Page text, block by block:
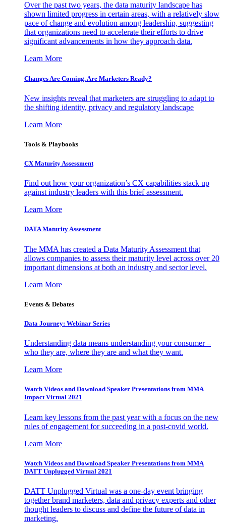
Over the past two years, the data maturity landscape has
shown limited progress in certain areas, with a relatively slow
pace of change and evolution among leadership, suggesting
that organizations need to accelerate their efforts to drive
significant advancements in how they approach data.
Learn More
Changes Are Coming. Are Marketers Ready?
New insights reveal that marketers are struggling to adapt to
the shifting identity, privacy and regulatory landscape
Learn More
Tools & Playbooks
CX Maturity Assessment
Find out how your organization’s CX capabilities stack up
against industry leaders with this brief assessment.
Learn More
DATA Maturity Assessment
The MMA has created a Data Maturity Assessment that
allows companies to assess their maturity level across over 20
important dimensions at both an industry and sector level.
Learn More
Events & Debates
Data Journey: Webinar Series
Understanding data means understanding your consumer –
who they are, where they are and what they want.
Learn More
Watch Videos and Download Speaker Presentations from MMA
Impact Virtual 2021
Learn key lessons from the past year with a focus on the new
rules of engagement for succeeding in a post-covid world.
Learn More
Watch Videos and Download Speaker Presentations from MMA
DATT Unplugged Virtual 2021
DATT Unplugged Virtual was a one-day event bringing
together brand marketers, data and privacy experts and other
thought leaders to discuss and define the future of data in
marketing.